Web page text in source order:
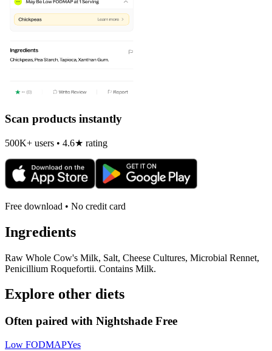
Scan products instantly
500K+ users • 4.6★ rating
Free download • No credit card
Ingredients
Raw Whole Cow's Milk, Salt, Cheese Cultures, Microbial Rennet,
Penicillium Roquefortii. Contains Milk.
Explore other diets
Often paired with Nightshade Free
Low FODMAPYes